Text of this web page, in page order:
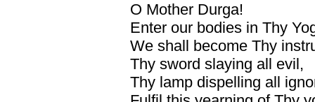
O Mother Durga!
Enter our bodies in Thy
We shall become Thy
Thy sword slaying all evil,
Thy lamp dispelling all